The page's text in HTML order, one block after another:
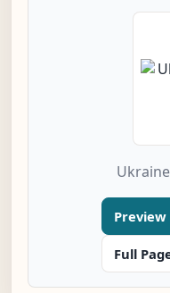
Preview
Full